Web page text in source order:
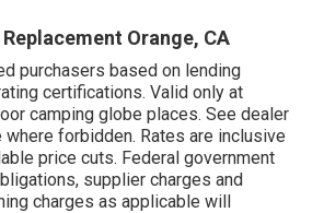
Orange, CA
purchasers based on lending
certifications. Valid only at
camping globe places. See dealer
forbidden. Rates are inclusive
price cuts. Federal government
supplier charges and
charges as applicable will